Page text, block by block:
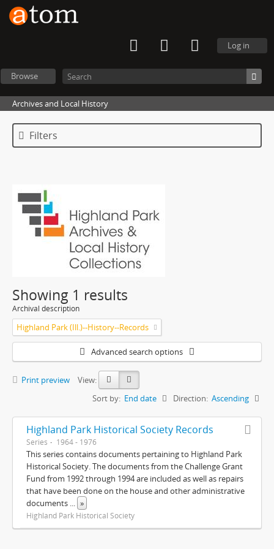
Log in
Browse
Archives and Local History
Filters
Showing 1 results
Archival description
Highland Park (Ill.)--History--Records
Advanced search options
Print preview
View:
Sort by: End date Direction: Ascending
Highland Park Historical Society Records
Series 1964 - 1976
This series contains documents pertaining to Highland Park
Historical Society. The documents from the Challenge Grant
Fund from 1992 through 1994 are included as well as repairs
that have been done on the house and other administrative
documents ... »
Highland Park Historical Society